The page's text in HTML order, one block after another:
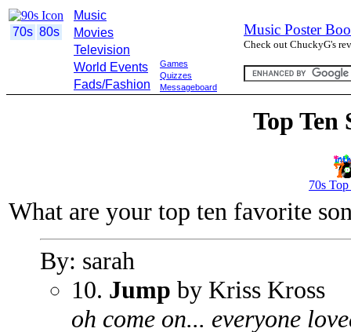
70s 80s
Music
Movies
Television
World Events
Fads/Fashion
Games
Quizzes
Messageboard
Music Poster
Check out ChuckyG's
Top Ten
70s
What are your top ten favorite
By: sarah
10. Jump by Kriss Kross
oh come on... everyone